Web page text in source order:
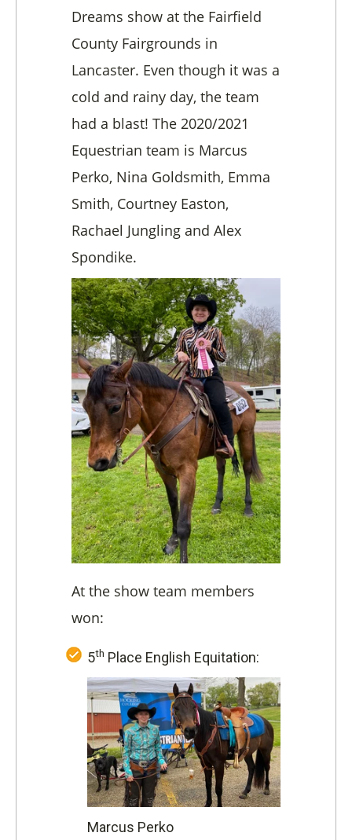
Dreams show at the Fairfield
County Fairgrounds in
Lancaster. Even though it was a
cold and rainy day, the team
had a blast! The 2020/2021
Equestrian team is Marcus
Perko, Nina Goldsmith, Emma
Smith, Courtney Easton,
Rachael Jungling and Alex
Spondike.
At the show team members
won:
5th Place English Equitation:
Marcus Perko